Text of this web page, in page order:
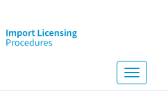
Toggle